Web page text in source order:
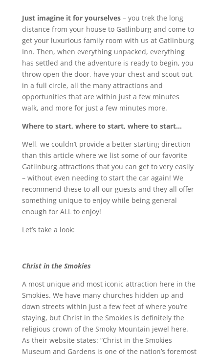
Just imagine it for yourselves– you trek the long
distance from your house to Gatlinburg and come to
get your luxurious family room with us at Gatlinburg
Inn. Then, when everything unpacked, everything
has settled and the adventure is ready to begin, you
throw open the door, have your chest and scout out,
in a full circle, all the many attractions and
opportunities that are within just a few minutes
walk, and more for just a few minutes more.
Where to start, where to start, where to start…
Well, we couldn’t provide a better starting direction
than this article where we list some of our favorite
Gatlinburg attractions that you can get to very easily
– without even needing to start the car again! We
recommend these to all our guests and they all offer
something unique to enjoy while being general
enough for ALL to enjoy!
Let’s take a look:
Christ in the Smokies
A most unique and most iconic attraction here in the
Smokies. We have many churches hidden up and
down streets within just a few feet of where you’re
staying, but Christ in the Smokies is definitely the
religious crown of the Smoky Mountain jewel here.
As their website states: “Christ in the Smokies
Museum and Gardens is one of the nation’s foremost